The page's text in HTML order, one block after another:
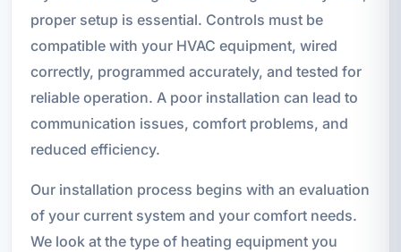
proper setup is essential. Controls must be
compatible with your HVAC equipment, wired
correctly, programmed accurately, and tested for
reliable operation. A poor installation can lead to
communication issues, comfort problems, and
reduced efficiency.
Our installation process begins with an evaluation
of your current system and your comfort needs.
We look at the type of heating equipment you